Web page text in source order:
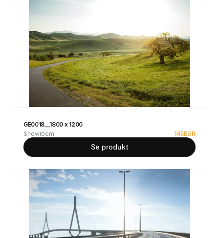
GE0018__1800 x 1200
Showroom
145EUR
Se produkt